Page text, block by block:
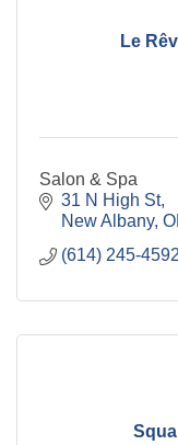
Le
Salon & Spa
31 N High St
New Albany
(614) 245-4592